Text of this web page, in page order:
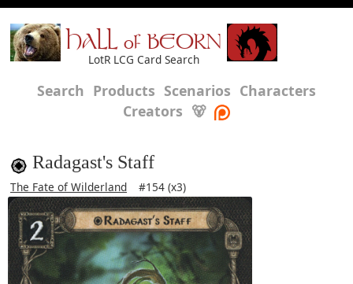
HALL of BEORN
LotR LCG Card Search
Search Products Scenarios Characters
Creators 🐻
Radagast's Staff
The Fate of Wilderland #154 (x3)